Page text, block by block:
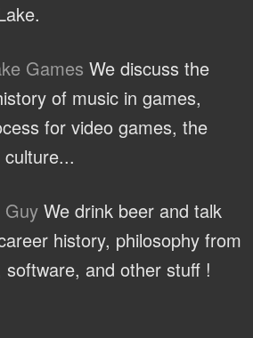
Games We discuss the
of music in games,
for video games, the
Guy We drink beer and talk
history, philosophy from
and other stuff !